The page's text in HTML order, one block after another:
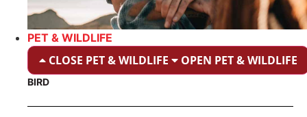
PET & WILDLIFE
CLOSE PET & WILDLIFE OPEN PET & WILDLIFE
BIRD